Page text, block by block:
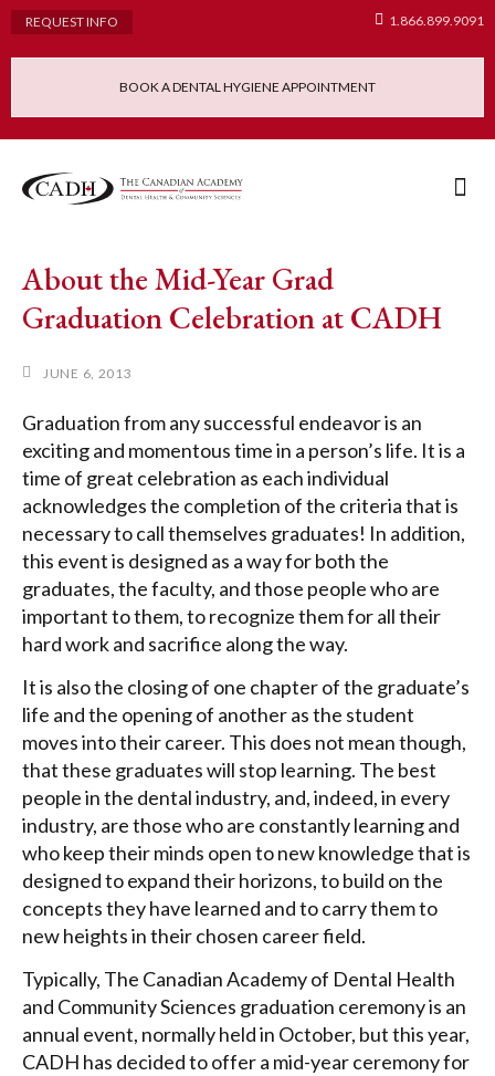
REQUEST INFO 1.866.899.9091
BOOK A DENTAL HYGIENE APPOINTMENT
About the Mid-Year Grad
Graduation Celebration at CADH
JUNE 6, 2013
Graduation from any successful endeavor is an
exciting and momentous time in a person’s life. It is a
time of great celebration as each individual
acknowledges the completion of the criteria that is
necessary to call themselves graduates! In addition,
this event is designed as a way for both the
graduates, the faculty, and those people who are
important to them, to recognize them for all their
hard work and sacrifice along the way.
It is also the closing of one chapter of the graduate’s
life and the opening of another as the student
moves into their career. This does not mean though,
that these graduates will stop learning. The best
people in the dental industry, and, indeed, in every
industry, are those who are constantly learning and
who keep their minds open to new knowledge that is
designed to expand their horizons, to build on the
concepts they have learned and to carry them to
new heights in their chosen career field.
Typically, The Canadian Academy of Dental Health
and Community Sciences graduation ceremony is an
annual event, normally held in October, but this year,
CADH has decided to offer a mid-year ceremony for